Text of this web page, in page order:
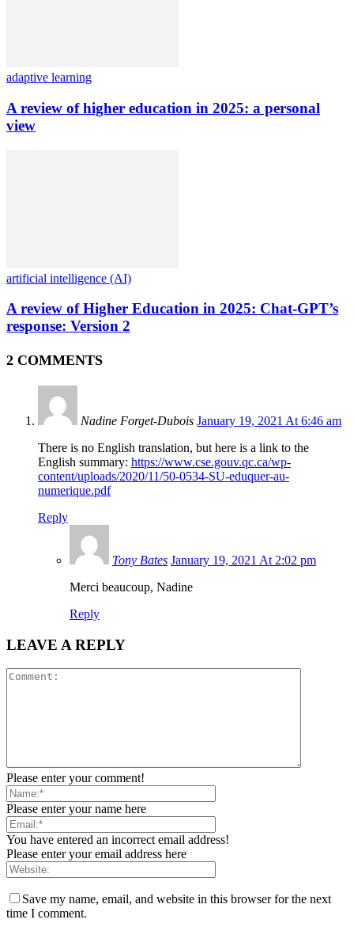
adaptive learning
A review of higher education in 2025: a personal
view
artificial intelligence (AI)
A review of Higher Education in 2025: Chat-GPT’s
response: Version 2
2 COMMENTS
Nadine Forget-Dubois January 19, 2021 At 6:46 am
There is no English translation, but here is a link to the
English summary: https://www.cse.gouv.qc.ca/wp-
content/uploads/2020/11/50-0534-SU-eduquer-au-
numerique.pdf
Reply
Tony Bates January 19, 2021 At 2:02 pm
Merci beaucoup, Nadine
Reply
LEAVE A REPLY
Please enter your comment!
Please enter your name here
You have entered an incorrect email address!
Please enter your email address here
Save my name, email, and website in this browser for the next
time I comment.